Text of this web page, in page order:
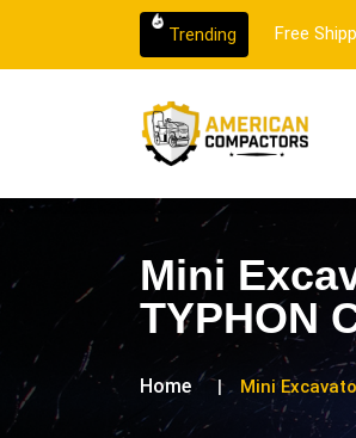
Trending Free
Mini
TYPHON
Home Mini